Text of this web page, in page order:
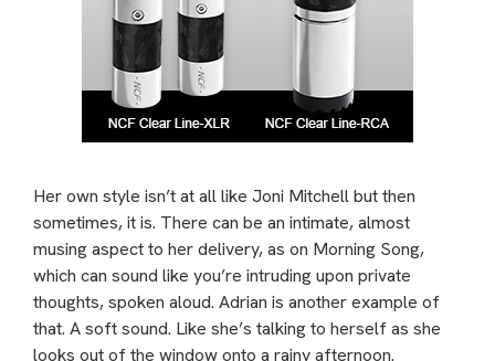
Her own style isn’t at all like Joni Mitchell but then
sometimes, it is. There can be an intimate, almost
musing aspect to her delivery, as on Morning Song,
which can sound like you’re intruding upon private
thoughts, spoken aloud. Adrian is another example of
that. A soft sound. Like she’s talking to herself as she
looks out of the window onto a rainy afternoon.